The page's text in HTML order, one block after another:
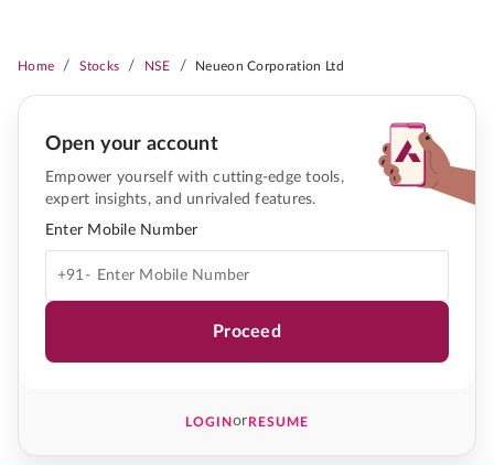
Home / Stocks / NSE / Neueon Corporation Ltd
Open your account
Empower yourself with cutting-edge tools,
expert insights, and unrivaled features.
Enter Mobile Number
+91-
Proceed
LOGINorRESUME